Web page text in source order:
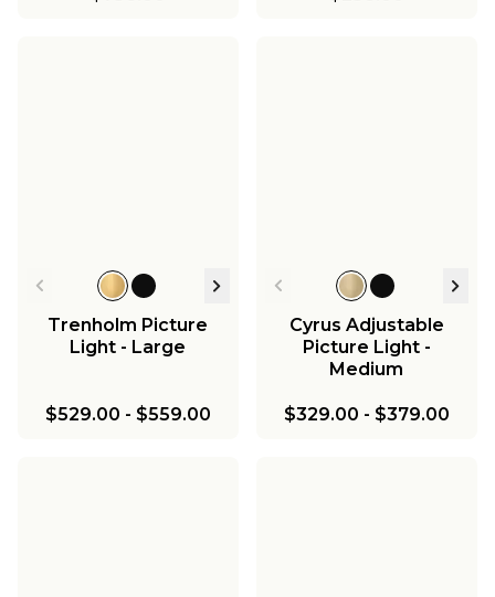
Trenholm Picture
Light - Large
$529.00 - $559.00
Cyrus Adjustable
Picture Light -
Medium
$329.00 - $379.00